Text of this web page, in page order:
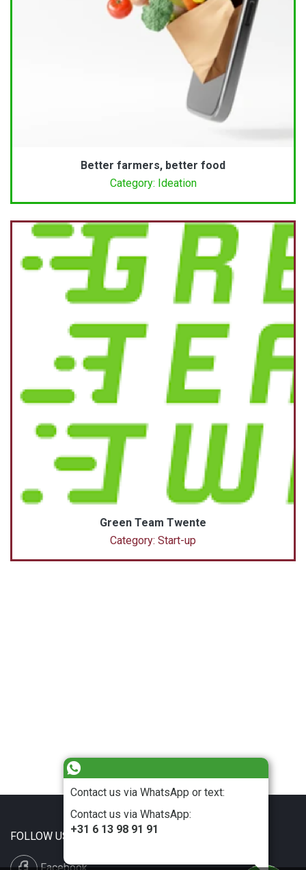
Contact us via WhatsApp or text:
Contact us via WhatsApp:
+31 6 13 98 91 91
Better farmers, better food
Category: Ideation
Green Team Twente
Category: Start-up
FOLLOW US